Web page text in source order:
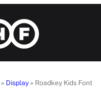
» Display» Roadkey Kids Font